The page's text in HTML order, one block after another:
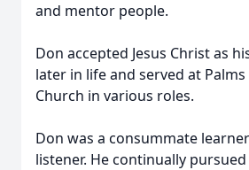
and mentor people.
Don accepted Jesus Christ as
later in life and served at
Church in various roles.
Don was a consummate
listener. He continually